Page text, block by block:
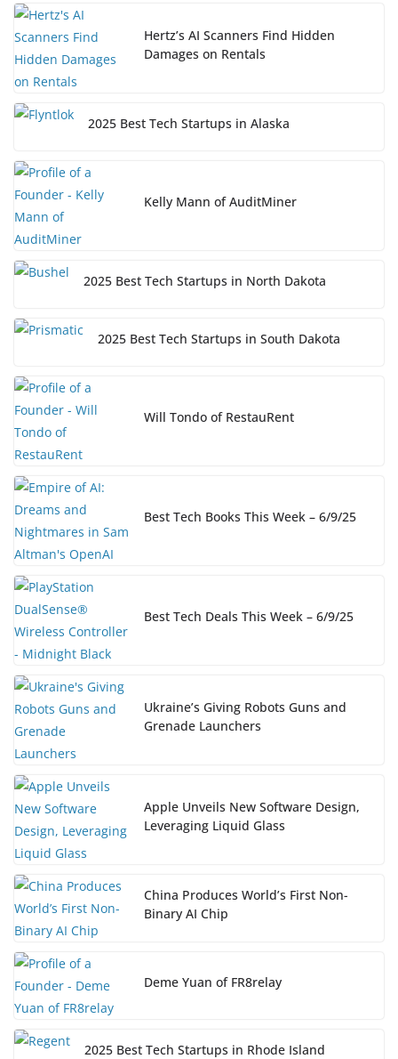
Hertz’s AI Scanners Find Hidden
Damages on Rentals
2025 Best Tech Startups in Alaska
Kelly Mann of AuditMiner
2025 Best Tech Startups in North Dakota
2025 Best Tech Startups in South Dakota
Will Tondo of RestauRent
Best Tech Books This Week – 6/9/25
Best Tech Deals This Week – 6/9/25
Ukraine’s Giving Robots Guns and
Grenade Launchers
Apple Unveils New Software Design,
Leveraging Liquid Glass
China Produces World’s First Non-
Binary AI Chip
Deme Yuan of FR8relay
2025 Best Tech Startups in Rhode Island